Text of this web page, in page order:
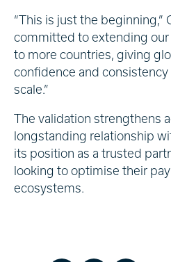
“This is just the beginning,”
committed to extending
to more countries, giving
confidence and
scale.”
The validation strengthens
longstanding relationship
its position as a trusted
looking to optimise their
ecosystems.